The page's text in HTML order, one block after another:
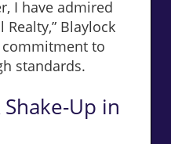
I have admired
Realty,” Blaylock
commitment to
standards.
Up in